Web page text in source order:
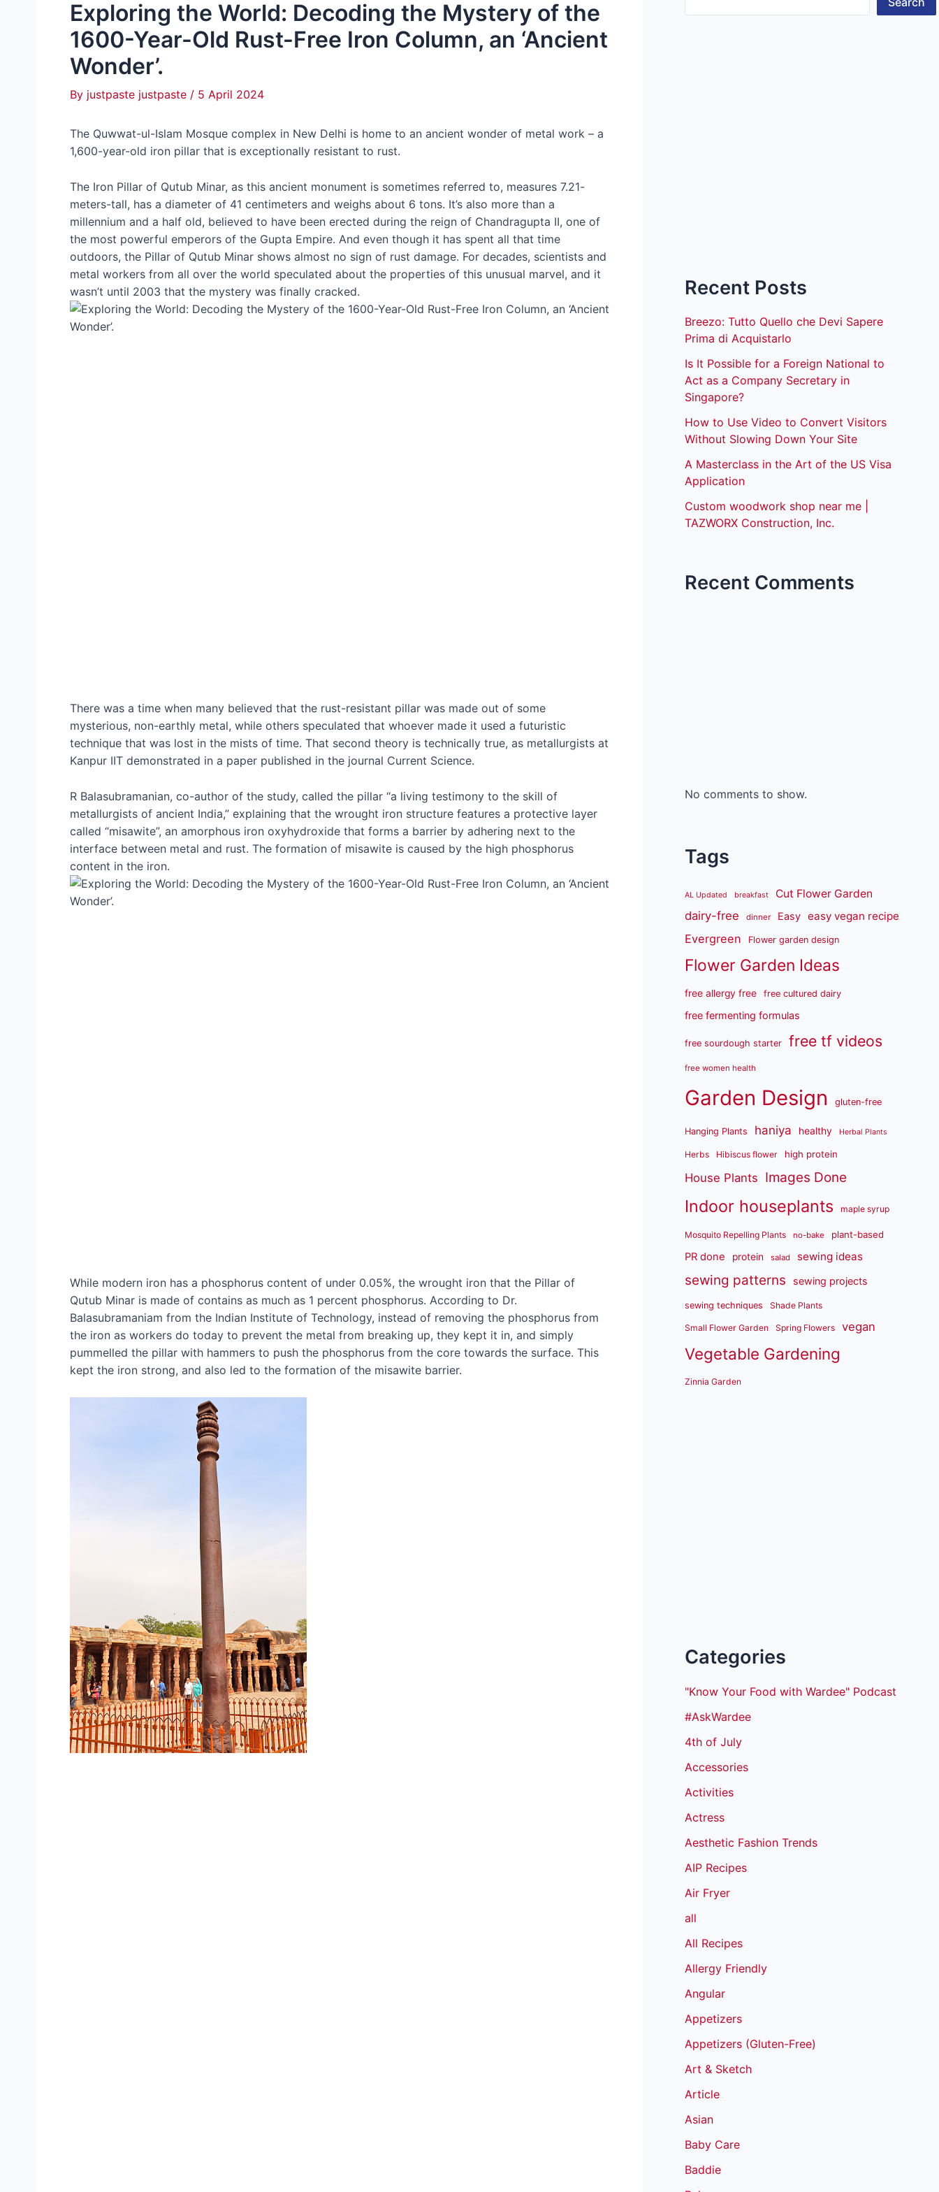
Exploring the World: Decoding the Mystery of the
1600-Year-Old Rust-Free Iron Column, an ‘Ancient
Wonder’.
By justpaste justpaste / 5 April 2024
The Quwwat-ul-Islam Mosque complex in New Delhi is home to an ancient wonder of metal work – a
1,600-year-old iron pillar that is exceptionally resistant to rust.
The Iron Pillar of Qutub Minar, as this ancient monument is sometimes referred to, measures 7.21-
meters-tall, has a diameter of 41 centimeters and weighs about 6 tons. It’s also more than a
millennium and a half old, believed to have been erected during the reign of Chandragupta II, one of
the most powerful emperors of the Gupta Empire. And even though it has spent all that time
outdoors, the Pillar of Qutub Minar shows almost no sign of rust damage. For decades, scientists and
metal workers from all over the world speculated about the properties of this unusual marvel, and it
wasn’t until 2003 that the mystery was finally cracked.
There was a time when many believed that the rust-resistant pillar was made out of some
mysterious, non-earthly metal, while others speculated that whoever made it used a futuristic
technique that was lost in the mists of time. That second theory is technically true, as metallurgists at
Kanpur IIT demonstrated in a paper published in the journal Current Science.
R Balasubramanian, co-author of the study, called the pillar “a living testimony to the skill of
metallurgists of ancient India,” explaining that the wrought iron structure features a protective layer
called “misawite”, an amorphous iron oxyhydroxide that forms a barrier by adhering next to the
interface between metal and rust. The formation of misawite is caused by the high phosphorus
content in the iron.
While modern iron has a phosphorus content of under 0.05%, the wrought iron that the Pillar of
Qutub Minar is made of contains as much as 1 percent phosphorus. According to Dr.
Balasubramaniam from the Indian Institute of Technology, instead of removing the phosphorus from
the iron as workers do today to prevent the metal from breaking up, they kept it in, and simply
pummelled the pillar with hammers to push the phosphorus from the core towards the surface. This
kept the iron strong, and also led to the formation of the misawite barrier.
Recent Posts
Breezo: Tutto Quello che Devi Sapere
Prima di Acquistarlo
Is It Possible for a Foreign National to
Act as a Company Secretary in
Singapore?
How to Use Video to Convert Visitors
Without Slowing Down Your Site
A Masterclass in the Art of the US Visa
Application
Custom woodwork shop near me |
TAZWORX Construction, Inc.
Recent Comments
No comments to show.
Tags
AL Updated breakfast Cut Flower Garden
dairy-free dinner Easy easy vegan recipe
Evergreen Flower garden design
Flower Garden Ideas
free allergy free free cultured dairy
free fermenting formulas
free sourdough starter free tf videos
free women health
Garden Design gluten-free
Hanging Plants haniya healthy Herbal Plants
Herbs Hibiscus flower high protein
House Plants Images Done
Indoor houseplants maple syrup
Mosquito Repelling Plants no-bake plant-based
PR done protein salad sewing ideas
sewing patterns sewing projects
sewing techniques Shade Plants
Small Flower Garden Spring Flowers vegan
Vegetable Gardening
Zinnia Garden
Categories
"Know Your Food with Wardee" Podcast
#AskWardee
4th of July
Accessories
Activities
Actress
Aesthetic Fashion Trends
AIP Recipes
Air Fryer
all
All Recipes
Allergy Friendly
Angular
Appetizers
Appetizers (Gluten-Free)
Art & Sketch
Article
Asian
Baby Care
Baddie